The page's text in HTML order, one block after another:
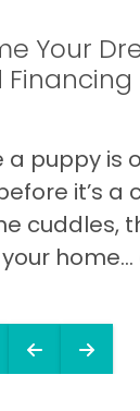
Your
a puppy is
it’s a
cuddles,